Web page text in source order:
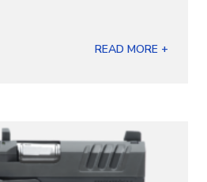
READ MORE +